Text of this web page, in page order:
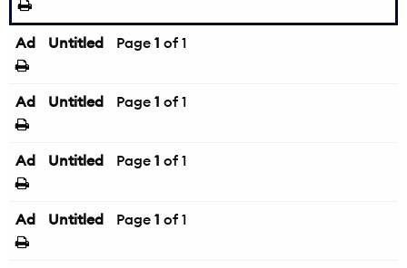
Ad Untitled Page 1 of 1
Ad Untitled Page 1 of 1
Ad Untitled Page 1 of 1
Ad Untitled Page 1 of 1